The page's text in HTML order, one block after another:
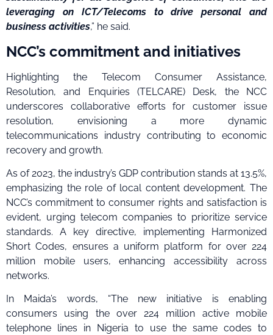
leveraging on ICT/Telecoms to drive personal and
business activities,” he said.
NCC’s commitment and initiatives
Highlighting the Telecom Consumer Assistance,
Resolution, and Enquiries (TELCARE) Desk, the NCC
underscores collaborative efforts for customer issue
resolution, envisioning a more dynamic
telecommunications industry contributing to economic
recovery and growth.
As of 2023, the industry’s GDP contribution stands at 13.5%,
emphasizing the role of local content development. The
NCC’s commitment to consumer rights and satisfaction is
evident, urging telecom companies to prioritize service
standards. A key directive, implementing Harmonized
Short Codes, ensures a uniform platform for over 224
million mobile users, enhancing accessibility across
networks.
In Maida’s words, “The new initiative is enabling
consumers using the over 224 million active mobile
telephone lines in Nigeria to use the same codes to